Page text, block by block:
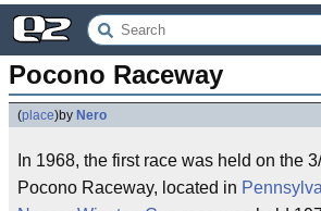
Pocono Raceway
(place)by Nero
In 1968, the first race was held on the
Pocono Raceway, located in